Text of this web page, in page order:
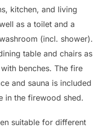
kitchen, and living
as a toilet and a
(incl. shower).
table and chairs as
benches. The fire
and sauna is included
in the firewood shed.
suitable for different